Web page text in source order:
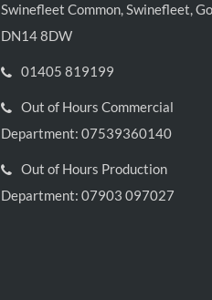
Swinefleet Common, Swinefleet,
DN14 8DW
01405 819199
Out of Hours Commercial
Department: 07539360140
Out of Hours Production
Department: 07903 097027